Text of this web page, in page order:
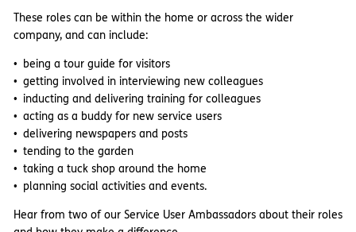
These roles can be within the home or across the wider
company, and can include:
being a tour guide for visitors
getting involved in interviewing new colleagues
inducting and delivering training for colleagues
acting as a buddy for new service users
delivering newspapers and posts
tending to the garden
taking a tuck shop around the home
planning social activities and events.
Hear from two of our Service User Ambassadors about their roles